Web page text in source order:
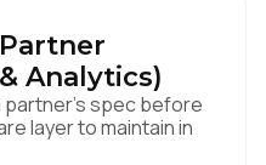
Analytics)
partner's spec before
layer to maintain in